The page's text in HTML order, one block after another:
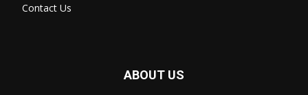
Contact Us
ABOUT US